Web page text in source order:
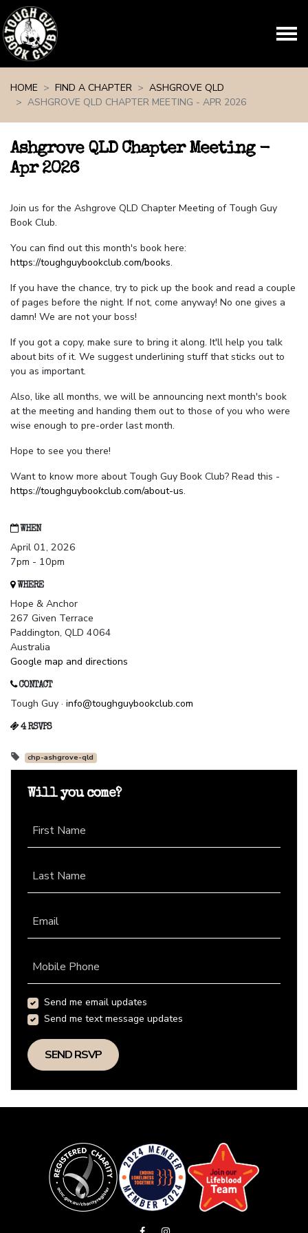
HOME
FIND A CHAPTER
ASHGROVE QLD
ASHGROVE QLD CHAPTER MEETING - APR 2026
Ashgrove QLD Chapter Meeting -
Apr 2026
Join us for the Ashgrove QLD Chapter Meeting of Tough Guy
Book Club.
You can find out this month's book here:
https://toughguybookclub.com/books.
If you have the chance, try to pick up the book and read a couple
of pages before the night. If not, come anyway! No one gives a
damn! We are not your boss!
If you got a copy, make sure to bring it along. It'll help you talk
about bits of it. We suggest underlining stuff that sticks out to
you as important.
Also, like all months, we will be announcing next month's book
at the meeting and handing them out to those of you who were
wise enough to pre-order last month.
Hope to see you there!
Want to know more about Tough Guy Book Club? Read this -
https://toughguybookclub.com/about-us.
WHEN
April 01, 2026
7pm - 10pm
WHERE
Hope & Anchor
267 Given Terrace
Paddington, QLD 4064
Australia
Google map and directions
CONTACT
Tough Guy · info@toughguybookclub.com
4 RSVPS
chp-ashgrove-qld
Will you come?
First Name
Last Name
Email
Mobile Phone
Send me email updates
Send me text message updates